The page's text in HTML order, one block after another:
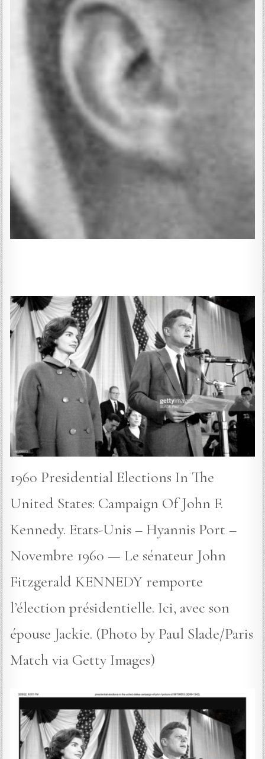
1960 Presidential Elections In The
United States: Campaign Of John F.
Kennedy. Etats-Unis – Hyannis Port –
Novembre 1960 — Le sénateur John
Fitzgerald KENNEDY remporte
l’élection présidentielle. Ici, avec son
épouse Jackie. (Photo by Paul Slade/Paris
Match via Getty Images)